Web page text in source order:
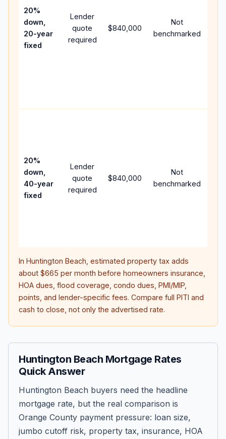
20%
down,
20-year
fixed
Lender
quote
required
$840,000
Not
benchmarked
20%
down,
40-year
fixed
Lender
quote
required
$840,000
Not
benchmarked
In Huntington Beach , estimated property tax adds
about $665 per month before homeowners insurance,
HOA dues, flood coverage, condo dues, PMI/MIP,
points, and lender-specific fees. Compare full PITI and
cash to close, not only the advertised rate.
Huntington Beach Mortgage Rates
Quick Answer
Huntington Beach buyers need the headline
mortgage rate, but the real comparison is
Orange County payment pressure: loan size,
jumbo cutoff risk, property tax, insurance, HOA